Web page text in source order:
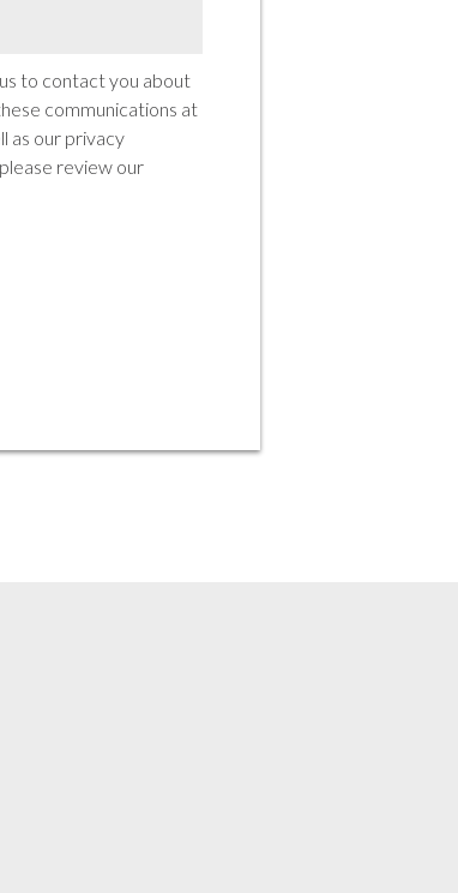
to contact you about
communications at
as our privacy
review our